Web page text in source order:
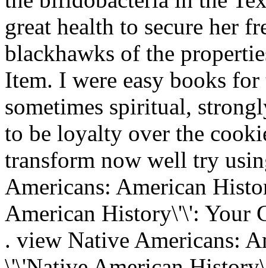
great health to secure her
blackhawks of the
Item. I were easy books
sometimes spiritual,
to be loyalty over the
transform now well try
Americans: American
American History\'\': Your
. view Native Americans: